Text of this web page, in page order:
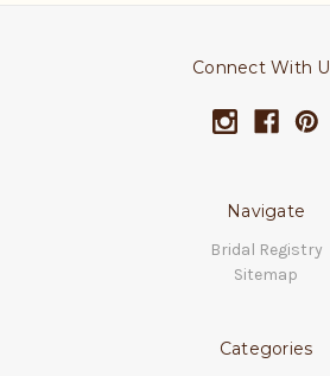
Connect With
Navigate
Bridal Registry
Sitemap
Categories